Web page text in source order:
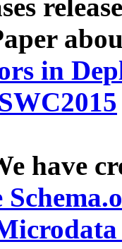
in
have